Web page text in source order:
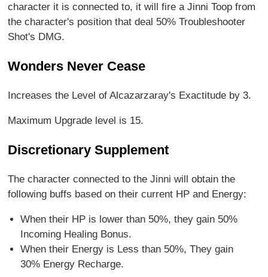
character it is connected to, it will fire a Jinni Toop from
the character's position that deal 50% Troubleshooter
Shot's DMG.
Wonders Never Cease
Increases the Level of Alcazarzaray's Exactitude by 3.
Maximum Upgrade level is 15.
Discretionary Supplement
The character connected to the Jinni will obtain the
following buffs based on their current HP and Energy:
When their HP is lower than 50%, they gain 50%
Incoming Healing Bonus.
When their Energy is Less than 50%, They gain
30% Energy Recharge.